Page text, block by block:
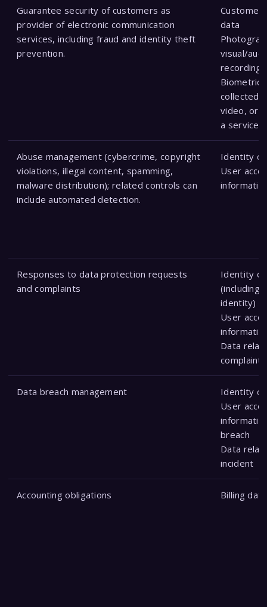
Guarantee security of customers as
provider of electronic communication
services, including fraud and identity theft
prevention.
Customer
data
visual/
recordings
Biometric
collected
video, or
a service
Abuse management (cybercrime, copyright
violations, illegal content, spamming,
malware distribution); related controls can
include automated detection.
Identity
User
Responses to data protection requests
and complaints
Identity
(including
identity)
User
Data
complaint
Data breach management
Identity
User
breach
Data
incident
Accounting obligations Billing data